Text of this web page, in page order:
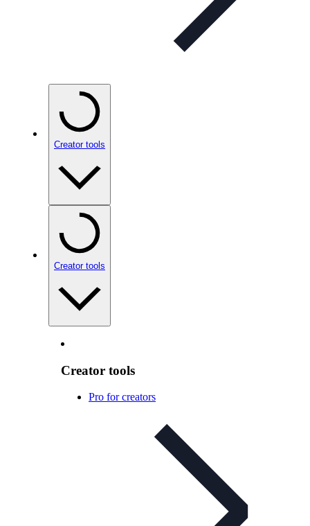
Creator tools
Creator tools
Creator tools
Pro for creators